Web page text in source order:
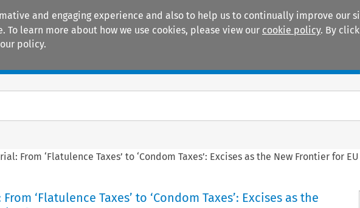
and engaging experience and also to help us to continually improve our
learn more about how we use cookies, please view our cookie policy. By
policy.
From ‘Flatulence Taxes’ to ‘Condom Taxes’: Excises as the New Frontier for
‘Flatulence Taxes’ to ‘Condom Taxes’: Excises as the